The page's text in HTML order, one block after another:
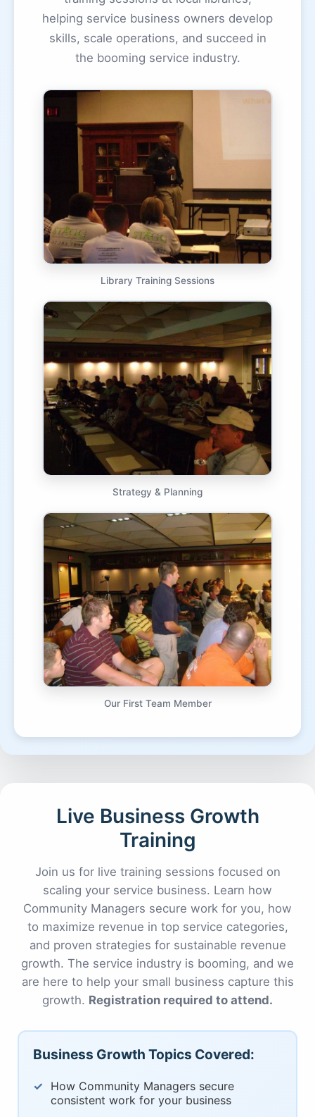
helping service business owners develop
skills, scale operations, and succeed in
the booming service industry.
Library Training Sessions
Strategy & Planning
Our First Team Member
Live Business Growth
Training
Join us for live training sessions focused on
scaling your service business. Learn how
Community Managers secure work for you, how
to maximize revenue in top service categories,
and proven strategies for sustainable revenue
growth. The service industry is booming, and we
are here to help your small business capture this
growth. Registration required to attend.
Business Growth Topics Covered:
How Community Managers secure
consistent work for your business